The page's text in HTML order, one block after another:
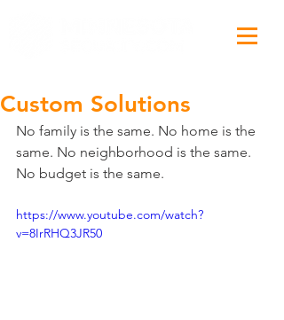
Custom Solutions
No family is the same. No home is the
same. No neighborhood is the same.
No budget is the same.
https://www.youtube.com/watch?
v=8IrRHQ3JR50